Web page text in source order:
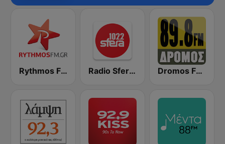
Rythmos FM - Ρυθμος 94.9 Radio Sfera 102.2 FM Dromos FM - ΔΡΟΜΟΣ 89.8